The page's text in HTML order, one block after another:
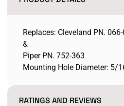
Replaces: Cleveland PN.
&
Piper PN. 752-363
Mounting Hole Diameter: 5/
RATINGS AND REVIEWS